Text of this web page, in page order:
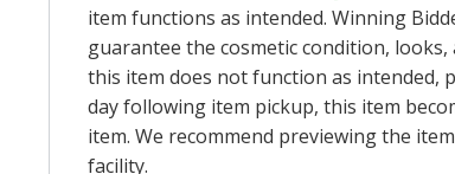
item functions as intended. Winning
guarantee the cosmetic condition,
this item does not function as intended,
day following item pickup, this item
item. We recommend previewing the
facility.